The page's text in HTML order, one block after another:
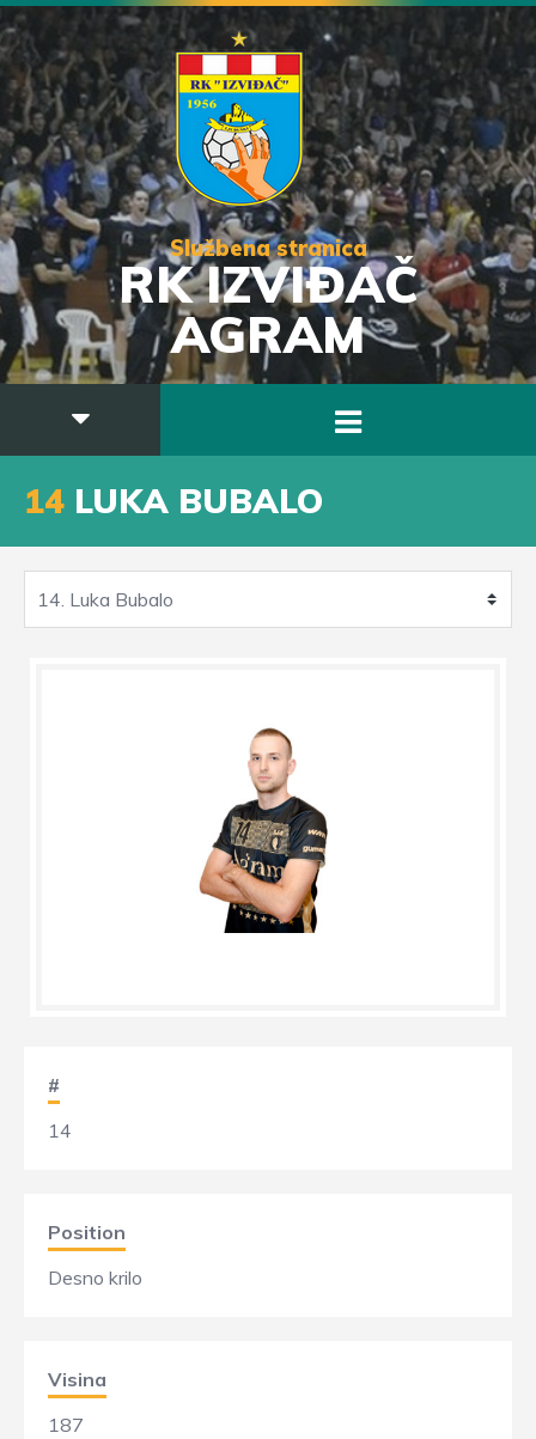
Službena stranica
RK IZVIĐAČ
AGRAM
14 LUKA BUBALO
#
14
Position
Desno krilo
Visina
187